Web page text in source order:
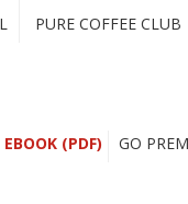
PURE COFFEE CLUB
(PDF) GO